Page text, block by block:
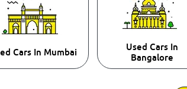
Cars In Mumbai
Used Cars In
Bangalore